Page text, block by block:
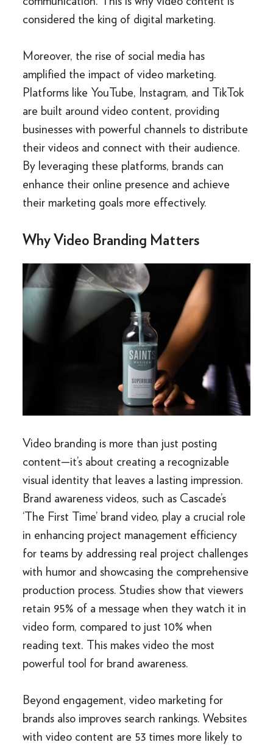
considered the king of digital marketing.
Moreover, the rise of social media has
amplified the impact of video marketing.
Platforms like YouTube, Instagram, and TikTok
are built around video content, providing
businesses with powerful channels to distribute
their videos and connect with their audience.
By leveraging these platforms, brands can
enhance their online presence and achieve
their marketing goals more effectively.
Why Video Branding Matters
Video branding is more than just posting
content—it’s about creating a recognizable
visual identity that leaves a lasting impression.
Brand awareness videos, such as Cascade’s
‘The First Time’ brand video, play a crucial role
in enhancing project management efficiency
for teams by addressing real project challenges
with humor and showcasing the comprehensive
production process. Studies show that viewers
retain 95% of a message when they watch it in
video form, compared to just 10% when
reading text. This makes video the most
powerful tool for brand awareness.
Beyond engagement, video marketing for
brands also improves search rankings. Websites
with video content are 53 times more likely to